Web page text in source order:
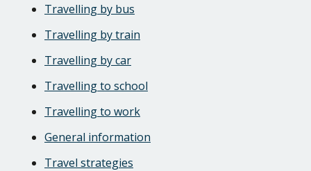
Travelling by bus
Travelling by train
Travelling by car
Travelling to school
Travelling to work
General information
Travel strategies